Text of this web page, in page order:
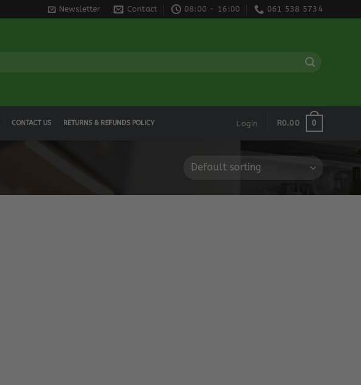
Newsletter Contact 08:00 - 16:00 061 538 5734
CONTACT US RETURNS & REFUNDS POLICY Login R0.00 0